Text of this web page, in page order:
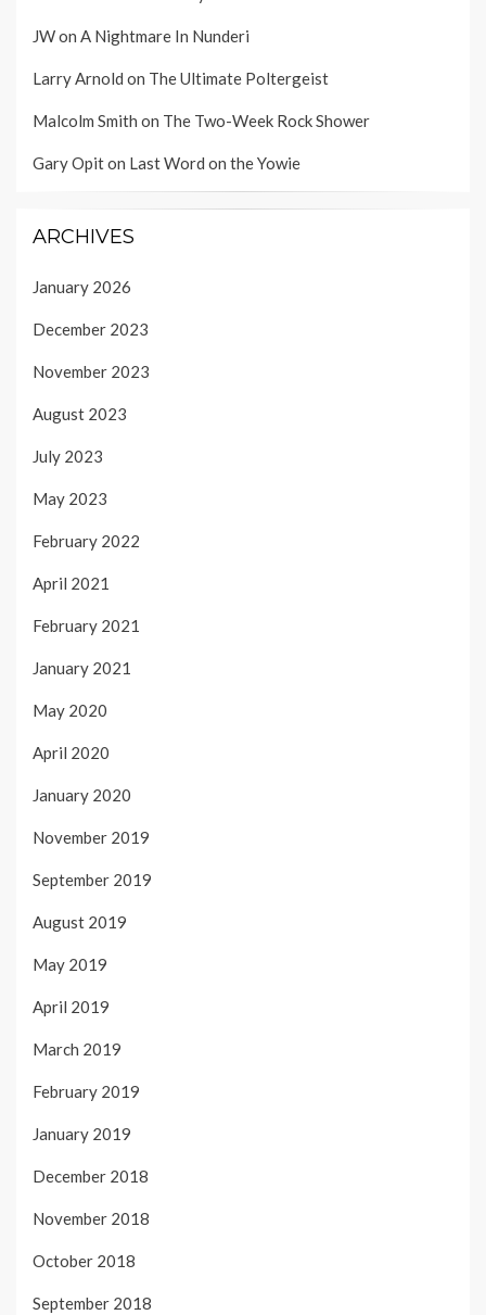
JWon A Nightmare In Nunderi
Larry Arnold on The Ultimate Poltergeist
Malcolm Smith on The Two-Week Rock Shower
Gary Opiton Last Word on the Yowie
ARCHIVES
January 2026
December 2023
November 2023
August 2023
July 2023
May 2023
February 2022
April 2021
February 2021
January 2021
May 2020
April 2020
January 2020
November 2019
September 2019
August 2019
May 2019
April 2019
March 2019
February 2019
January 2019
December 2018
November 2018
October 2018
September 2018